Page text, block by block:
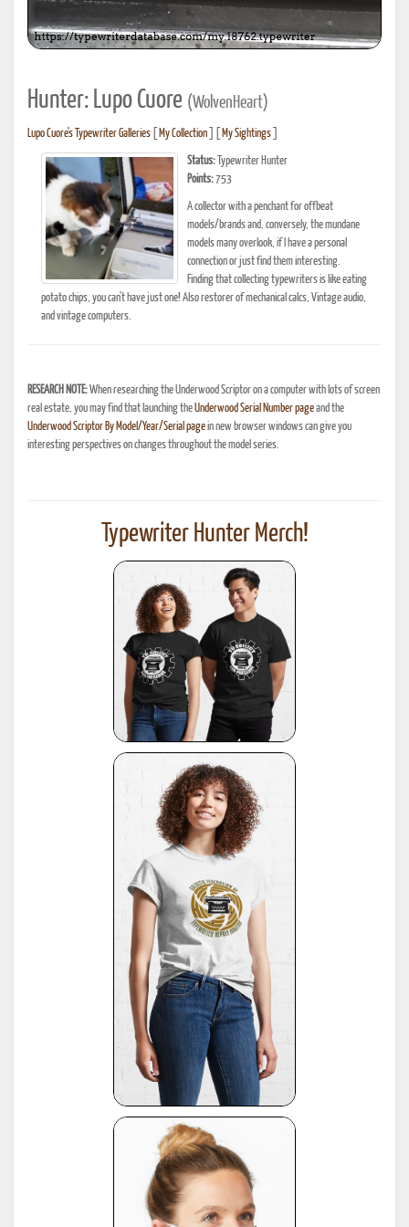
Hunter: Lupo Cuore (WolvenHeart)
Lupo Cuore's Typewriter Galleries My Collection My Sightings
Status: Typewriter Hunter
Points:753
A collector with a penchant for offbeat
models/brands and, conversely, the mundane
models many overlook, if I have a personal
connection or just find them interesting.
Finding that collecting typewriters is like eating
potato chips, you can't have just one! Also restorer of mechanical calcs, Vintage audio,
and vintage computers.
RESEARCH NOTE:When researching the Underwood Scriptor on a computer with lots of screen
real estate, you may find that launching theUnderwood Serial Number pageand the
Underwood Scriptor By Model/Year/Serial pagein new browser windows can give you
interesting perspectives on changes throughout the model series.
Typewriter Hunter Merch!